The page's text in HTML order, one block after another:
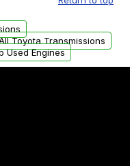
transferred
Toyota Transmissions
Used Engines